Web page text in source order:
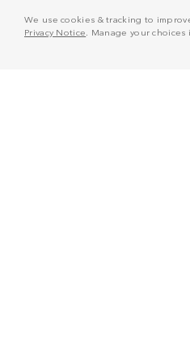
We use cookies & tracking to
Privacy Notice . Manage your